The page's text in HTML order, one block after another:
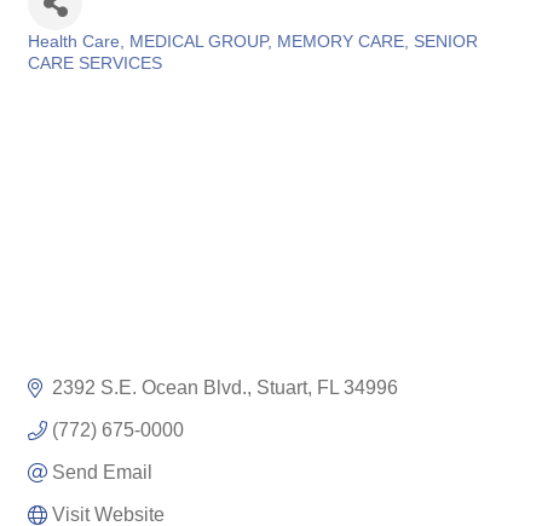
Categories
Health Care MEDICAL GROUP MEMORY CARE SENIOR
CARE SERVICES
2392 S.E. Ocean Blvd. Stuart FL 34996
(772) 675-0000
Send Email
Visit Website